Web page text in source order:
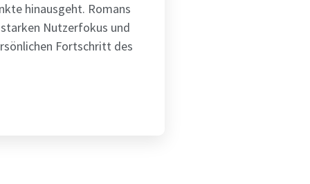
hinausgeht. Romans
Nutzerfokus und
Fortschritt des